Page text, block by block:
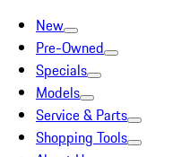
New
Pre-Owned
Specials
Models
Service & Parts
Shopping Tools